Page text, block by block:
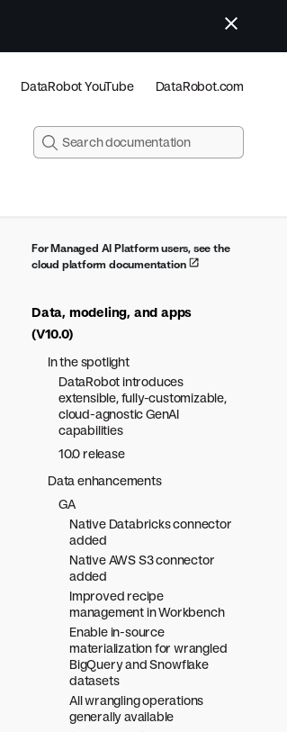
DataRobot YouTube DataRobot.com
For Managed AI Platform users, see the
cloud platform documentation
Data, modeling, and apps
(V10.0)
In the spotlight
DataRobot introduces
extensible, fully-customizable,
cloud-agnostic GenAI
capabilities
10.0 release
Data enhancements
GA
Native Databricks connector
added
Native AWS S3 connector
added
Improved recipe
management in Workbench
Enable in-source
materialization for wrangled
BigQuery and Snowflake
datasets
All wrangling operations
generally available